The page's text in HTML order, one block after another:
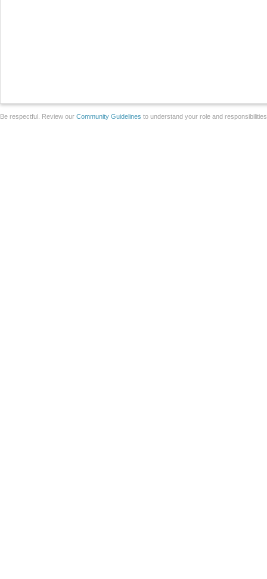
Be respectful. Review our Community Guidelines to understand your role and